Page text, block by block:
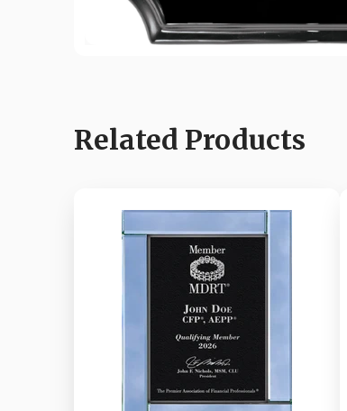
Related Products